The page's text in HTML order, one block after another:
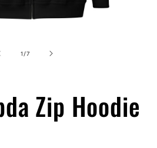
1 /of
7
Zip Hoodie